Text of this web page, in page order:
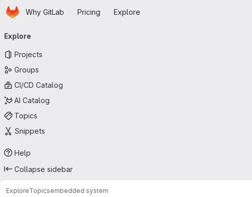
Skip to main content
HomepageWhy GitLab Pricing Explore
navigation
Explore
Projects
Groups
CI/CD Catalog
AI Catalog
Topics
Snippets
Help
Collapse sidebar
ExploreTopicsembedded system